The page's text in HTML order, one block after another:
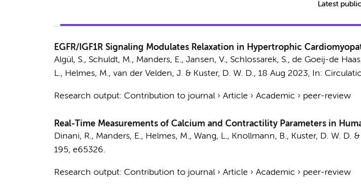
Latest
EGFR/IGF1R Signaling Modulates Relaxation in Hypertrophic
Algül, S., Schuldt, M., Manders, E., Jansen, V., Schlossarek, S., de Goeij-de
L., Helmes, M., van der Velden, J. & Kuster, D. W. D., 18 Aug 2023, In:
Research output: Contribution to journal› Article › Academic › peer-review
Real-Time Measurements of Calcium and Contractility Parameters in
Dinani, R., Manders, E., Helmes, M., Wang, L., Knollmann, B., Kuster, D. W. D. &
195, e65326.
Research output: Contribution to journal› Article › Academic › peer-review